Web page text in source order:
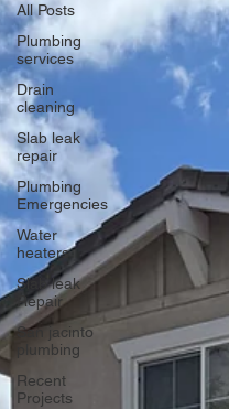
All Posts
Plumbing
services
Drain
cleaning
Slab leak
repair
Plumbing
Emergencies
Water
heaters
Slab leak
Repair
San jacinto
plumbing
Recent
Projects